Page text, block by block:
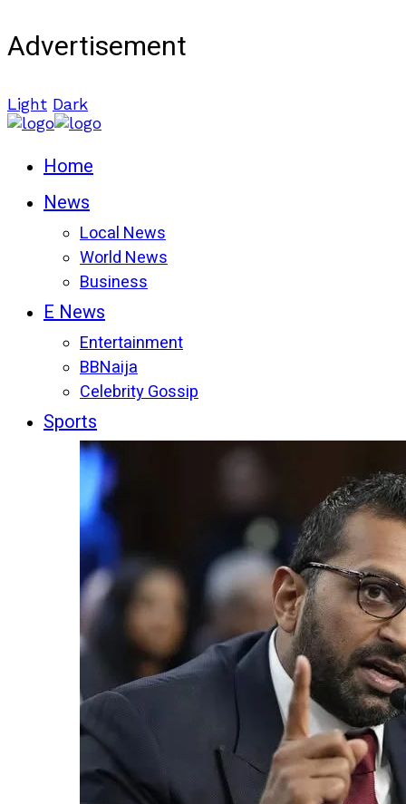
Advertisement
Light Dark
Home
News
Local News
World News
Business
E News
Entertainment
BBNaija
Celebrity Gossip
Sports